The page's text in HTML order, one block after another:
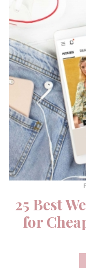
25 Best
for